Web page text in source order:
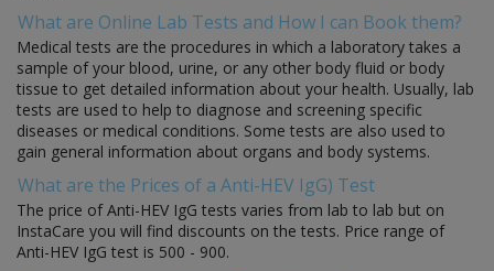
What are Online Lab Tests and How I can Book them?
Medical tests are the procedures in which a laboratory takes a
sample of your blood, urine, or any other body fluid or body
tissue to get detailed information about your health. Usually, lab
tests are used to help to diagnose and screening specific
diseases or medical conditions. Some tests are also used to
gain general information about organs and body systems.
What are the Prices of a Anti-HEV IgG) Test
The price of Anti-HEV IgG tests varies from lab to lab but on
InstaCare you will find discounts on the tests. Price range of
Anti-HEV IgG test is 500 - 900.